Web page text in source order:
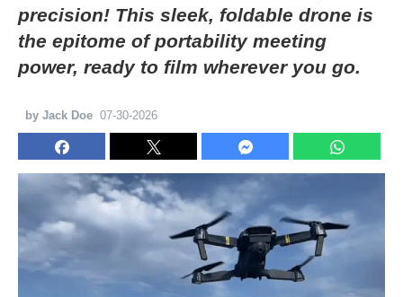
precision! This sleek, foldable drone is
the epitome of portability meeting
power, ready to film wherever you go.
by Jack Doe 07-30-2026